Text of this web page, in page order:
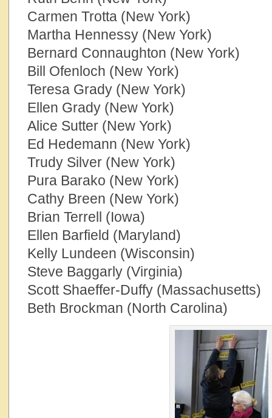
Carmen Trotta (New York)
Martha Hennessy (New York)
Bernard Connaughton (New York)
Bill Ofenloch (New York)
Teresa Grady (New York)
Ellen Grady (New York)
Alice Sutter (New York)
Ed Hedemann (New York)
Trudy Silver (New York)
Pura Barako (New York)
Cathy Breen (New York)
Brian Terrell (Iowa)
Ellen Barfield (Maryland)
Kelly Lundeen (Wisconsin)
Steve Baggarly (Virginia)
Scott Shaeffer-Duffy (Massachusetts)
Beth Brockman (North Carolina)